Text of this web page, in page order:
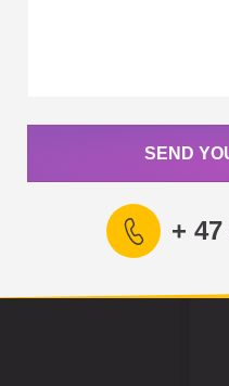
SEND
+